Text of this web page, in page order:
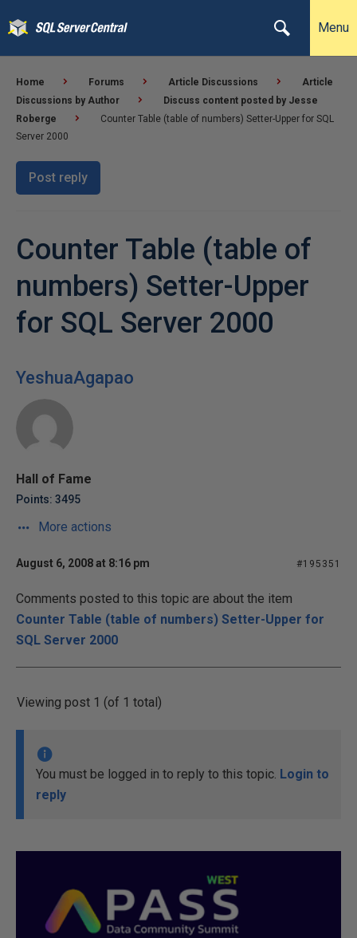
Menu
Home Forums Article Discussions
Article
Discussions by Author
Discuss content posted by Jesse
Roberge
Counter Table (table of numbers) Setter-Upper for SQL
Server 2000
Post reply
Counter Table (table of
numbers) Setter-Upper
for SQL Server 2000
YeshuaAgapao
Hall of Fame
Points: 3495
More actions
August 6, 2008 at 8:16 pm #195351
Comments posted to this topic are about the item
Counter Table (table of numbers) Setter-Upper for
SQL Server 2000
Viewing post 1 (of 1 total)
You must be logged in to reply to this topic. Login to
reply